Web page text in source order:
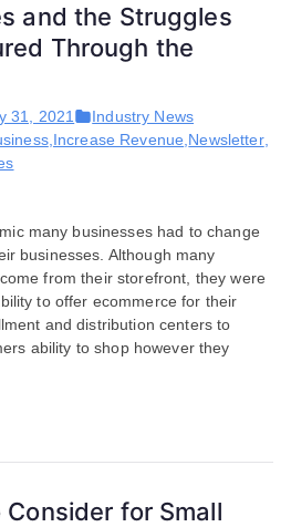
and the Struggles
Through the
31, 2021
Industry News
, Increase Revenue Newsletter,
many businesses had to change
businesses. Although many
from their storefront, they were
to offer ecommerce for their
and distribution centers to
ability to shop however they
for Small